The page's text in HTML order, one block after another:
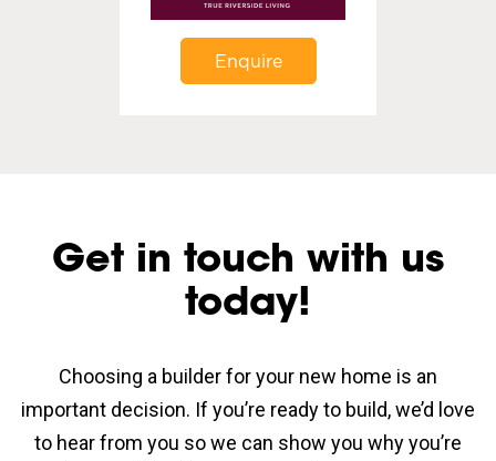
Enquire
Get in touch with us
today!
Choosing a builder for your new home is an
important decision. If you’re ready to build, we’d love
to hear from you so we can show you why you’re